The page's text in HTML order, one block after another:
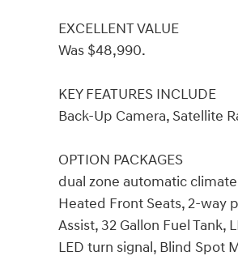
EXCELLENT VALUE
Was $48,990.
KEY FEATURES INCLUDE
Back-Up Camera, Satellite
OPTION PACKAGES
dual zone automatic
Heated Front Seats, 2-way
Assist, 32 Gallon Fuel Tank,
LED turn signal, Blind Spot